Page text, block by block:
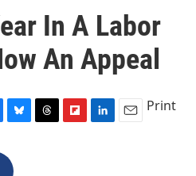
In A Labor
An Appeal
u
e
Print